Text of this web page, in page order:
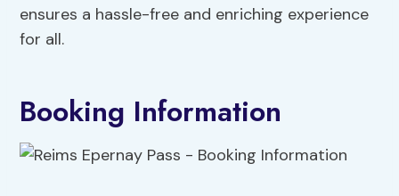
ensures a hassle-free and enriching experience
for all.
Booking Information